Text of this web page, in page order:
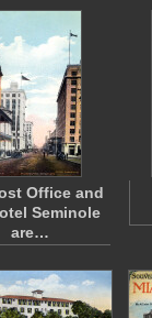
Office and
Seminole
are…